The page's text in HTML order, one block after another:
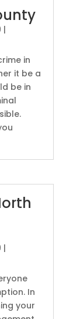
|
in
it be a
be in
|
In
your